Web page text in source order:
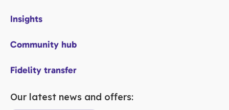
Insights
Community hub
Fidelity transfer
Our latest news and offers: